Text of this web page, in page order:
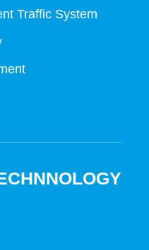
Traffic System